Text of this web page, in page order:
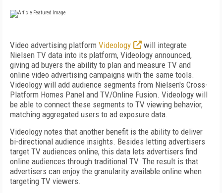
Video advertising platform Videology
will integrate
Nielsen TV data into its platform, Videology announced,
giving ad buyers the ability to plan and measure TV and
online video advertising campaigns with the same tools.
Videology will add audience segments from Nielsen's Cross-
Platform Homes Panel and TV/Online Fusion. Videology will
be able to connect these segments to TV viewing behavior,
matching aggregated users to ad exposure data.
Videology notes that another benefit is the ability to deliver
bi-directional audience insights. Besides letting advertisers
target TV audiences online, this data lets advertisers find
online audiences through traditional TV. The result is that
advertisers can enjoy the granularity available online when
targeting TV viewers.